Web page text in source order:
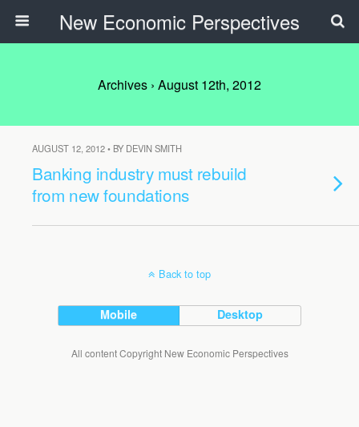
New Economic Perspectives
Archives › August 12th, 2012
AUGUST 12, 2012 • BY DEVIN SMITH
Banking industry must rebuild
from new foundations
Back to top
Mobile Desktop
All content Copyright New Economic Perspectives